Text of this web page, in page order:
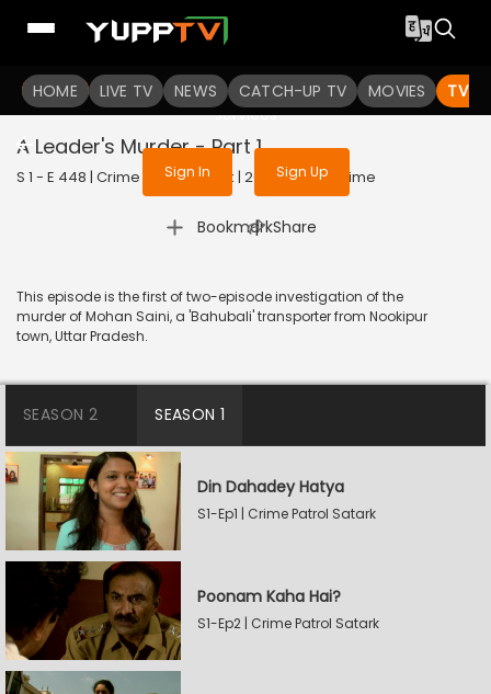
HOME LIVE TV NEWS CATCH-UP TV MOVIES TV
To get access to watch the
Sign in to enjoy uninterrupted
services
Sign In Sign Up
A Leader's Murder - Part 1
S 1 - E 448 | Crime Patrol Satark | 2014 | HINDI | Crime
Bookmark
| Share
This episode is the first of two-episode investigation of the
murder of Mohan Saini, a 'Bahubali' transporter from Nookipur
town, Uttar Pradesh.
SEASON 2 SEASON 1
Din Dahadey Hatya
S1-Ep1 | Crime Patrol Satark
Poonam Kaha Hai?
S1-Ep2 | Crime Patrol Satark